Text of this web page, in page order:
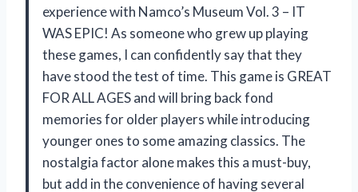
experience with Namco’s Museum Vol. 3 – IT
WAS EPIC! As someone who grew up playing
these games, I can confidently say that they
have stood the test of time. This game is GREAT
FOR ALL AGES and will bring back fond
memories for older players while introducing
younger ones to some amazing classics. The
nostalgia factor alone makes this a must-buy,
but add in the convenience of having several